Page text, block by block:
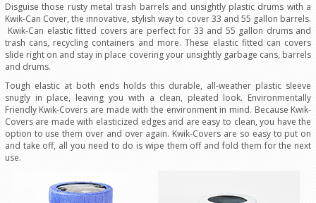
Disguise those rusty metal trash barrels and unsightly plastic drums with a
Kwik-Can Cover, the innovative, stylish way to cover 33 and 55 gallon barrels.
Kwik-Can elastic fitted covers are perfect for 33 and 55 gallon drums and
trash cans, recycling containers and more. These elastic fitted can covers
slide right on and stay in place covering your unsightly garbage cans, barrels
and drums.
Tough elastic at both ends holds this durable, all-weather plastic sleeve
snugly in place, leaving you with a clean, pleated look. Environmentally
Friendly Kwik-Covers are made with the environment in mind. Because Kwik-
Covers are made with elasticized edges and are easy to clean, you have the
option to use them over and over again. Kwik-Covers are so easy to put on
and take off, all you need to do is wipe them off and fold them for the next
use.